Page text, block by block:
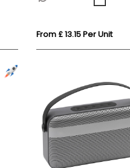
From £ 13.15 Per Unit